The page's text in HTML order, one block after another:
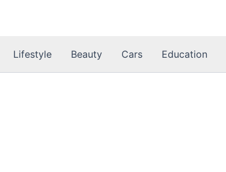
Lifestyle Beauty Cars Education